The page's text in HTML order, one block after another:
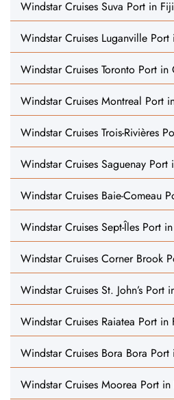
Windstar Cruises Suva Port in Fiji
Windstar Cruises Luganville Port
Windstar Cruises Toronto Port in
Windstar Cruises Montreal Port
Windstar Cruises Trois-Rivières
Windstar Cruises Saguenay Port
Windstar Cruises Baie-Comeau
Windstar Cruises Sept-Îles Port
Windstar Cruises Corner Brook
Windstar Cruises St. John’s Port
Windstar Cruises Raiatea Port in
Windstar Cruises Bora Bora Port
Windstar Cruises Moorea Port in